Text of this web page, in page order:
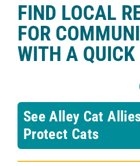
FIND LOCAL
FOR
WITH A QUICK
See Alley Cat
Protect Cats